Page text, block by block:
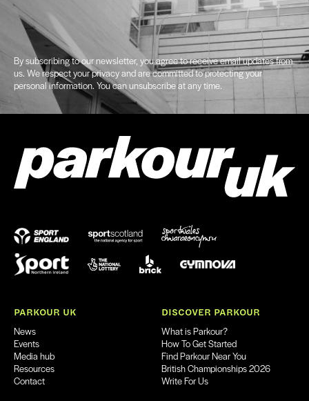
By subscribing to our newsletter, you agree to receive email updates from
us. We respect your privacy and are committed to protecting your
personal information. You can unsubscribe at any time.
PARKOUR UK
News
Events
Media hub
Resources
Contact
DISCOVER PARKOUR
What is Parkour?
How To Get Started
Find Parkour Near You
British Championships 2026
Write For Us